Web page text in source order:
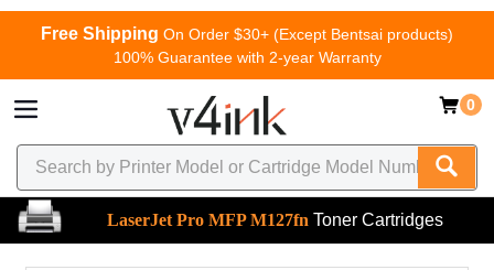
Free Shipping On Order $30+ (Except Bentsai products)
100% Guarantee with 2-year Warranty
0
LaserJet Pro MFP M127fn Toner Cartridges